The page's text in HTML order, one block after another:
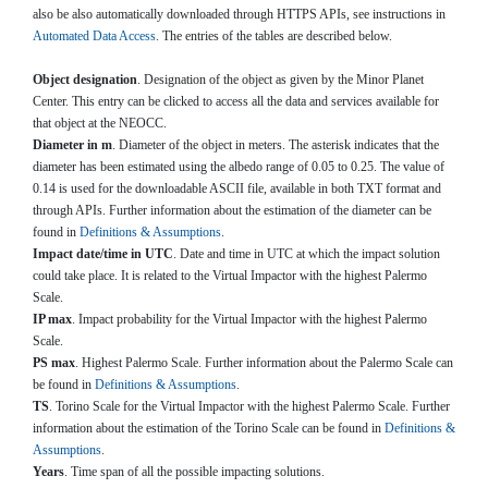
also be also automatically downloaded through HTTPS APIs, see instructions in
Automated Data Access . The entries of the tables are described below.
Object designation . Designation of the object as given by the Minor Planet
Center. This entry can be clicked to access all the data and services available for
that object at the NEOCC.
Diameter in m . Diameter of the object in meters. The asterisk indicates that the
diameter has been estimated using the albedo range of 0.05 to 0.25. The value of
0.14 is used for the downloadable ASCII file, available in both TXT format and
through APIs. Further information about the estimation of the diameter can be
found in Definitions & Assumptions
Impact date/time in UTC . Date and time in UTC at which the impact solution
could take place. It is related to the Virtual Impactor with the highest Palermo
Scale.
IP max . Impact probability for the Virtual Impactor with the highest Palermo
Scale.
PS max . Highest Palermo Scale. Further information about the Palermo Scale can
be found in Definitions & Assumptions
TS . Torino Scale for the Virtual Impactor with the highest Palermo Scale. Further
information about the estimation of the Torino Scale can be found in Definitions &
Assumptions
Years . Time span of all the possible impacting solutions.